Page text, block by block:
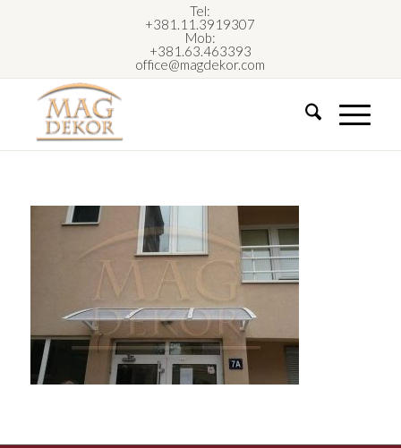
Tel:
+381.11.3919307
Mob:
+381.63.463393
office@magdekor.com